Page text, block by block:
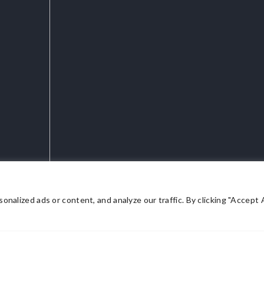
ads or content, and analyze our traffic. By clicking "Accept